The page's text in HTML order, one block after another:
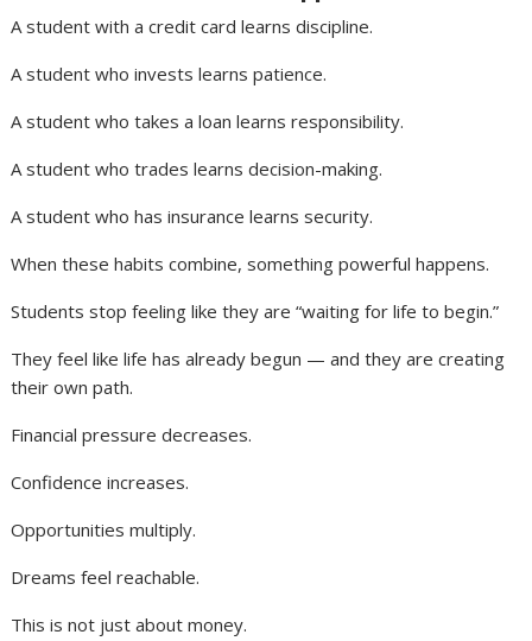
A student with a credit card learns discipline.
A student who invests learns patience.
A student who takes a loan learns responsibility.
A student who trades learns decision-making.
A student who has insurance learns security.
When these habits combine, something powerful happens.
Students stop feeling like they are “waiting for life to begin.”
They feel like life has already begun — and they are creating
their own path.
Financial pressure decreases.
Confidence increases.
Opportunities multiply.
Dreams feel reachable.
This is not just about money.